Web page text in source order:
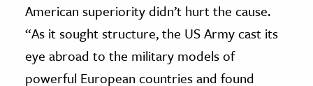
American superiority didn’t hurt the cause.
“As it sought structure, the US Army cast its
eye abroad to the military models of
powerful European countries and found